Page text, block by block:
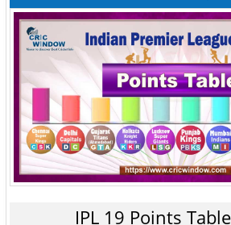
IPL 19 Points